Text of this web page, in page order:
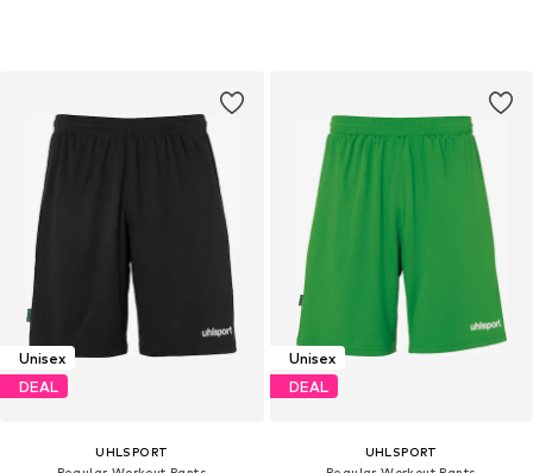
Unisex
DEAL
UHLSPORT
Unisex
DEAL
UHLSPORT